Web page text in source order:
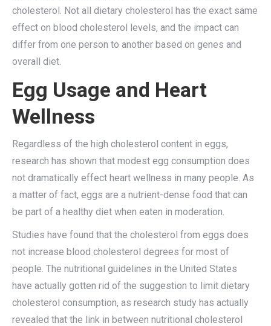
cholesterol. Not all dietary cholesterol has the exact same
effect on blood cholesterol levels, and the impact can
differ from one person to another based on genes and
overall diet.
Egg Usage and Heart
Wellness
Regardless of the high cholesterol content in eggs,
research has shown that modest egg consumption does
not dramatically effect heart wellness in many people. As
a matter of fact, eggs are a nutrient-dense food that can
be part of a healthy diet when eaten in moderation.
Studies have found that the cholesterol from eggs does
not increase blood cholesterol degrees for most of
people. The nutritional guidelines in the United States
have actually gotten rid of the suggestion to limit dietary
cholesterol consumption, as research study has actually
revealed that the link in between nutritional cholesterol